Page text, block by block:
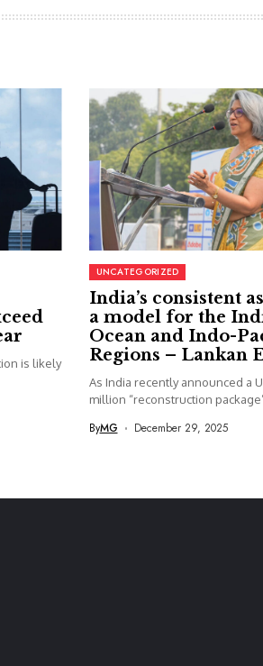
is likely
UNCATEGORIZED
India’s consistent
a model for the
Ocean and Indo-
Regions – Lankan
As India recently announced a
million “reconstruction
ByMG December 29, 2025